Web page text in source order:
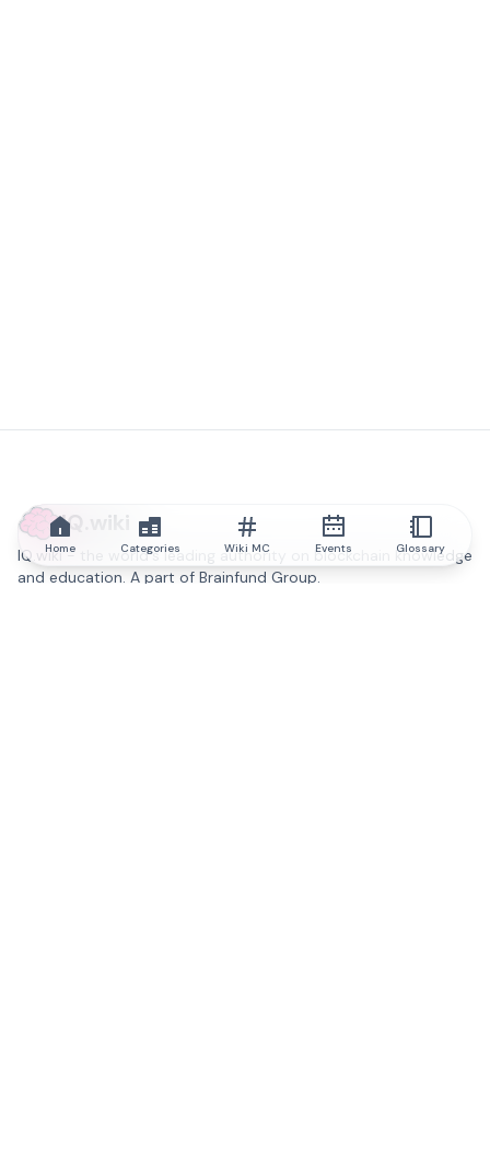
IQ.wiki
IQ.wiki - the world's leading authority on blockchain knowledge
and education. A part of Brainfund Group.
Home Categories Wiki MC Events Glossary